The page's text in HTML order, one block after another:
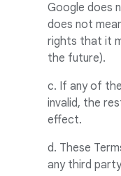
Google does
does not
rights that it
the future).
c. If any of
invalid, the
effect.
d. These
any third